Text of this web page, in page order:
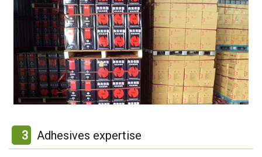
3 Adhesives expertise